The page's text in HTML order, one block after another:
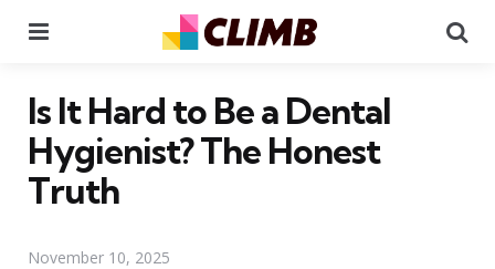
Is It Hard to Be a Dental
Hygienist? The Honest
Truth
November 10, 2025